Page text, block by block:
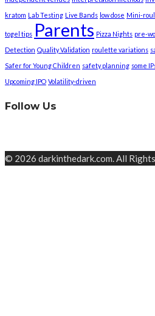
kratom Lab Testing Live Bands low dose Mini-
togel tips Parents Pizza Nights pre-
Detection Quality Validation roulette variations
Safer for Young Children safety planning some
Upcoming IPO Volatility-driven
Follow Us
© 2026 darkinthedark.com. All